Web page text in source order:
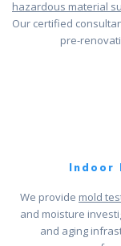
hazardous material
Our certified
pre-
Indoor
We provide mold
and moisture
and aging